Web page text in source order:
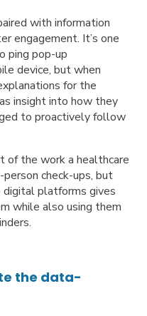
with information
engagement. It’s one
ping pop-up
device, but when
for the
insight into how they
to proactively follow
of the work a healthcare
check-ups, but
platforms gives
while also using them
the data-